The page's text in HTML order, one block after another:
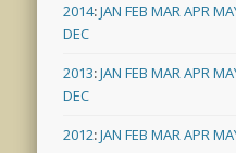
2014:JAN FEB MARAPR
DEC
2013:JAN FEB MARAPR
DEC
2012:JAN FEB MARAPR